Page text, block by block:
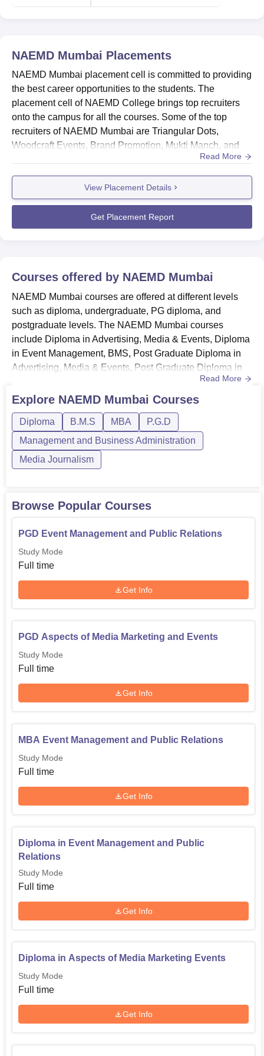
NAEMD Mumbai Location
NAEMD Mumbai is located at the NAEMD Campus,
opposite. HDFC Bank, Orlem, Malad West, Mumbai,
Maharashtra. The nearest bus stand to NAEMD Mumbai
College is Best Nagar Bus Stop, which is 50 to 100 metres
away. The nearest railway station for NAEMD Mumbai
College is Goregaon Railway Station for the Goregaon
Campus. Lastly, the nearest airport is Chhatrapati Shivaji
Maharaj International Airport, which is 14 to 16 km away.
NAEMD Mumbai Placements
NAEMD Mumbai placement cell is committed to providing
the best career opportunities to the students. The
placement cell of NAEMD College brings top recruiters
onto the campus for all the courses. Some of the top
recruiters of NAEMD Mumbai are Triangular Dots,
Woodcraft Events, Brand Promotion, Mukti Manch, and
others. NAEMD Mumbai placement cell provides training
such as enhancing the communication and management
skills, mock interviews, internship opportunities, and
many others to its students. The placement cell of
NAEMD Mumbai also ensures t...
Read More
View Placement Details
Get Placement Report
Courses offered by NAEMD Mumbai
NAEMD Mumbai courses are offered at different levels
such as diploma, undergraduate, PG diploma, and
postgraduate levels. The NAEMD Mumbai courses
include Diploma in Advertising, Media & Events, Diploma
in Event Management, BMS, Post Graduate Diploma in
Advertising, Media & Events, Post Graduate Diploma in
Event Management Course, and MBA in Event
Management & PR. NAEMD Mumbai provides full-time
classes are held in offline mode only, so it is necessary to
attend the classes. Also, the du...
Read More
Explore NAEMD Mumbai Courses
Diploma B.M.S MBA
P.G.D
Management and Business Administration
Media Journalism
Browse Popular Courses
PGD Event Management and Public Relations
Study Mode
Full time
Get Info
PGD Aspects of Media Marketing and Events
Study Mode
Full time
Get Info
MBA Event Management and Public Relations
Study Mode
Full time
Get Info
Diploma in Event Management and Public
Relations
Study Mode
Full time
Get Info
Diploma in Aspects of Media Marketing Events
Study Mode
Full time
Get Info